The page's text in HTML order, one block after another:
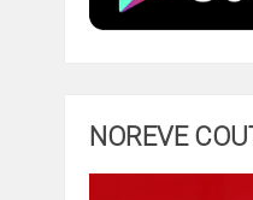
NOREVE